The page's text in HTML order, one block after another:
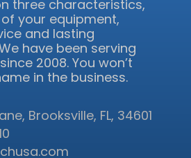
three characteristics,
your equipment,
and lasting
have been serving
2008. You won’t
in the business.
Brooksville, FL, 34601